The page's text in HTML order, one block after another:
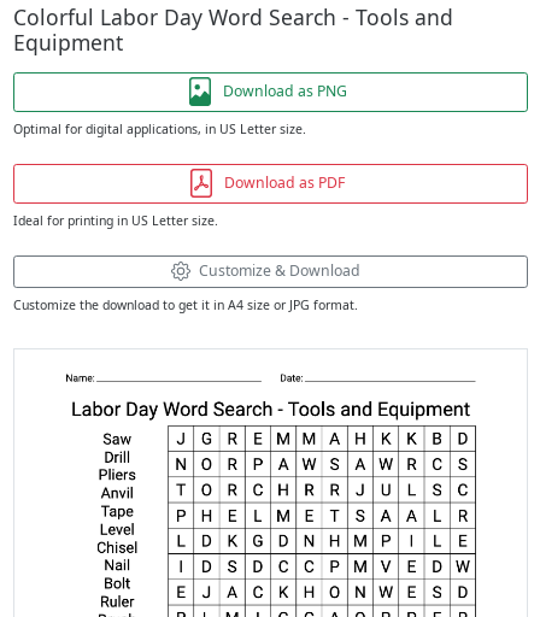
Colorful Labor Day Word Search - Tools and
Equipment
Download as PNG
Optimal for digital applications, in US Letter size.
Download as PDF
Ideal for printing in US Letter size.
Customize & Download
Customize the download to get it in A4 size or JPG format.